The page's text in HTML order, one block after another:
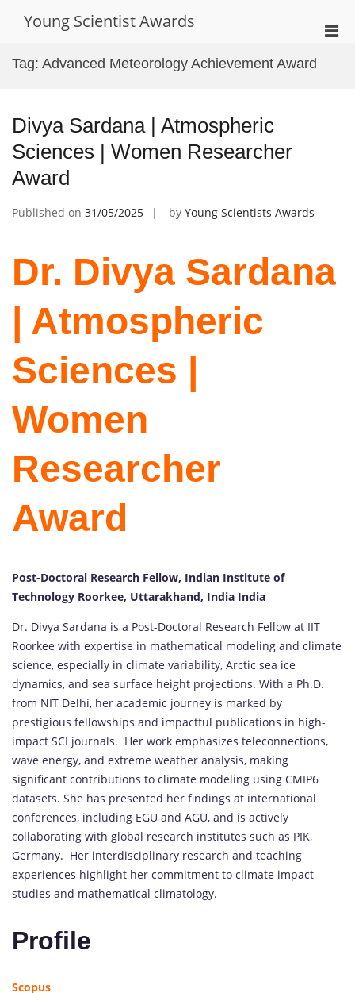
Young Scientist Awards
Tag: Advanced Meteorology Achievement Award
Divya Sardana | Atmospheric
Sciences | Women Researcher
Award
Published on 31/05/2025 by Young Scientists Awards
Dr. Divya Sardana
| Atmospheric
Sciences |
Women
Researcher
Award
Post-Doctoral Research Fellow, Indian Institute of
Technology Roorkee, Uttarakhand, India India
Dr. Divya Sardana is a Post-Doctoral Research Fellow at IIT
Roorkee with expertise in mathematical modeling and climate
science, especially in climate variability, Arctic sea ice
dynamics, and sea surface height projections. With a Ph.D.
from NIT Delhi, her academic journey is marked by
prestigious fellowships and impactful publications in high-
impact SCI journals. Her work emphasizes teleconnections,
wave energy, and extreme weather analysis, making
significant contributions to climate modeling using CMIP6
datasets. She has presented her findings at international
conferences, including EGU and AGU, and is actively
collaborating with global research institutes such as PIK,
Germany. Her interdisciplinary research and teaching
experiences highlight her commitment to climate impact
studies and mathematical climatology.
Profile
Scopus